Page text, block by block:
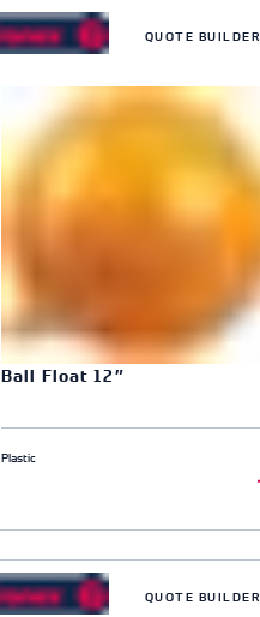
QUOTE BUILDER
Ball Float 12″
Plastic
QUOTE BUILDER